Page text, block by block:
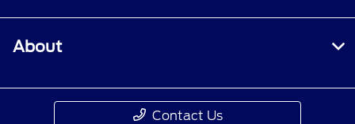
About
Contact Us